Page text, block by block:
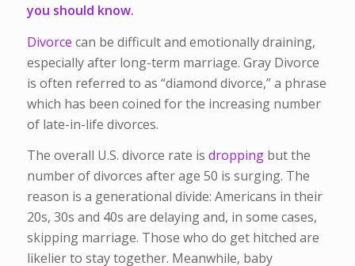
you should know.
Divorce can be difficult and emotionally draining,
especially after long-term marriage. Gray Divorce
is often referred to as “diamond divorce,” a phrase
which has been coined for the increasing number
of late-in-life divorces.
The overall U.S. divorce rate is droppingbut the
number of divorces after age 50 is surging. The
reason is a generational divide: Americans in their
20s, 30s and 40s are delaying and, in some cases,
skipping marriage. Those who do get hitched are
likelier to stay together. Meanwhile, baby